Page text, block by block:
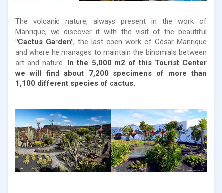
The volcanic nature, always present in the work of
Manrique, we discover it with the visit of the beautiful
"Cactus Garden", the last open work of César Manrique
and where he manages to maintain the binomials between
art and nature. In the 5,000 m2 of this Tourist Center
we will find about 7,200 specimens of more than
1,100 different species of cactus.